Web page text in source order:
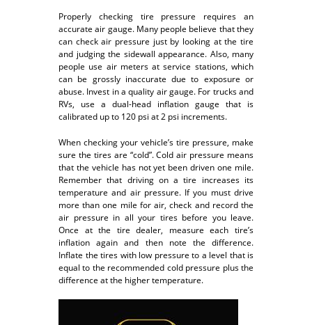
Properly checking tire pressure requires an
accurate air gauge. Many people believe that they
can check air pressure just by looking at the tire
and judging the sidewall appearance. Also, many
people use air meters at service stations, which
can be grossly inaccurate due to exposure or
abuse. Invest in a quality air gauge. For trucks and
RVs, use a dual-head inflation gauge that is
calibrated up to 120 psi at 2 psi increments.
When checking your vehicle’s tire pressure, make
sure the tires are “cold”. Cold air pressure means
that the vehicle has not yet been driven one mile.
Remember that driving on a tire increases its
temperature and air pressure. If you must drive
more than one mile for air, check and record the
air pressure in all your tires before you leave.
Once at the tire dealer, measure each tire’s
inflation again and then note the difference.
Inflate the tires with low pressure to a level that is
equal to the recommended cold pressure plus the
difference at the higher temperature.